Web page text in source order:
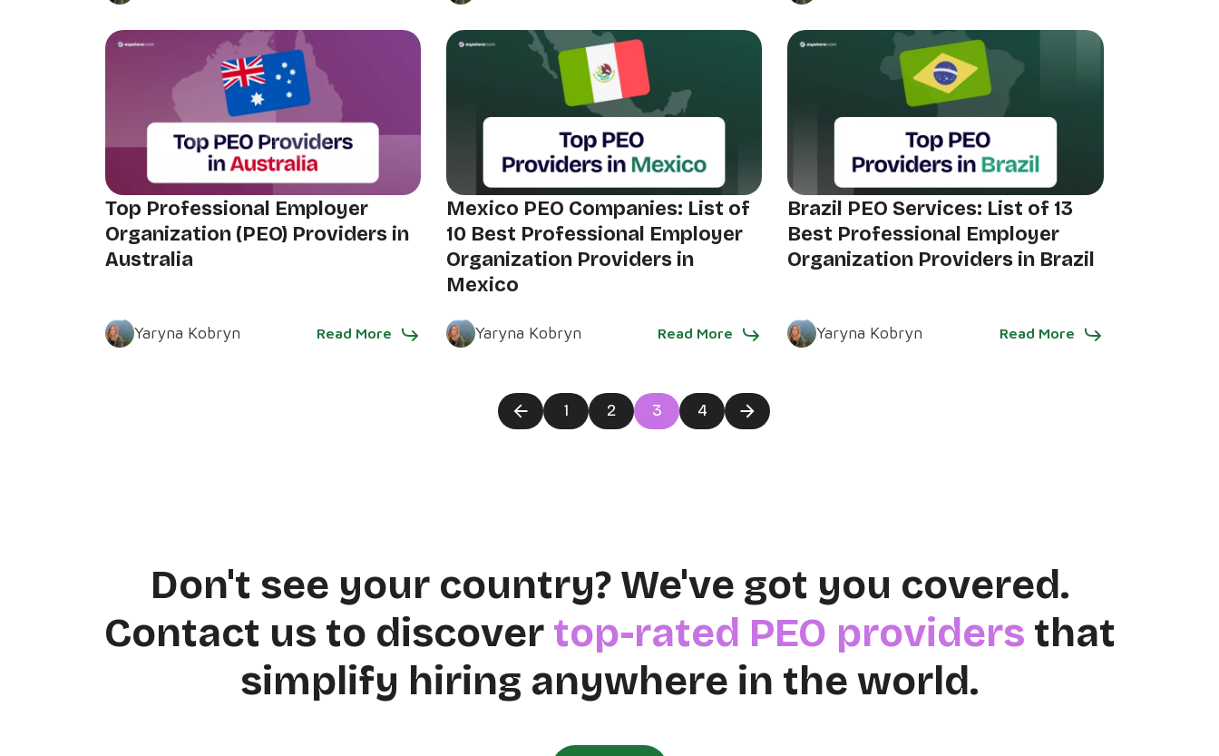
Top Professional Employer
Organization (PEO) Providers in
Australia
Yaryna Kobryn Read More
Mexico PEO Companies: List of
10 Best Professional Employer
Organization Providers in
Mexico
Yaryna Kobryn Read More
Brazil PEO Services: List of 13
Best Professional Employer
Organization Providers in Brazil
Yaryna Kobryn Read More
1 2 3 4
Don't see your country? We've got you covered.
Contact us to discover top-rated PEO providers that
simplify hiring anywhere in the world.